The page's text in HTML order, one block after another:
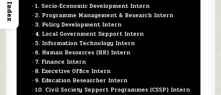
1. Socio-Economic Development Intern
2. Programme Management & Research Intern
3. Policy Development Intern
4. Local Government Support Intern
5. Information Technology Intern
6. Human Resources (HR) Intern
7. Finance Intern
8. Executive Office Intern
9. Education Researcher Intern
10. Civil Society Support Programmes (CSSP) Intern
Index